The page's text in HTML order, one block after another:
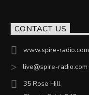
CONTACT US
www.spire-radio.com
live@spire-radio.com
35 Rose Hill